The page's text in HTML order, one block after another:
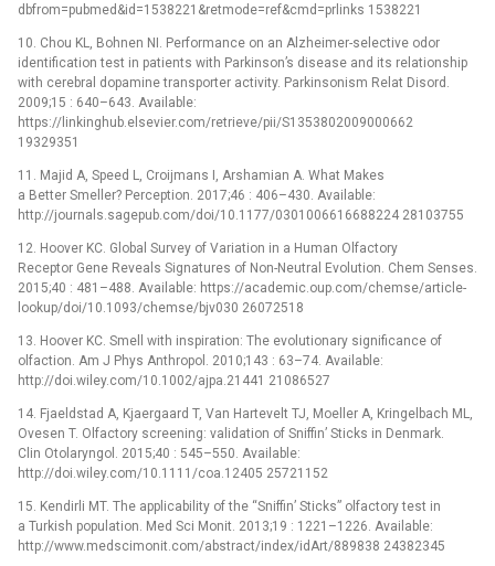
dbfrom=pubmed&id=1538221&retmode=ref&cmd=prlinks 1538221
10. Chou KL, Bohnen NI. Performance on an Alzheimer-selective odor
identification test in patients with Parkinson’s disease and its relationship
with cerebral dopamine transporter activity. Parkinsonism Relat Disord.
2009;15 : 640–643. Available:
https://linkinghub.elsevier.com/retrieve/pii/S1353802009000662
19329351
11. Majid A, Speed L, Croijmans I, Arshamian A. What Makes
a Better Smeller? Perception. 2017;46 : 406–430. Available:
http://journals.sagepub.com/doi/10.1177/0301006616688224 28103755
12. Hoover KC. Global Survey of Variation in a Human Olfactory
Receptor Gene Reveals Signatures of Non-Neutral Evolution. Chem Senses.
2015;40 : 481–488. Available: https://academic.oup.com/chemse/article-
lookup/doi/10.1093/chemse/bjv030 26072518
13. Hoover KC. Smell with inspiration: The evolutionary significance of
olfaction. Am J Phys Anthropol. 2010;143 : 63–74. Available:
http://doi.wiley.com/10.1002/ajpa.21441 21086527
14. Fjaeldstad A, Kjaergaard T, Van Hartevelt TJ, Moeller A, Kringelbach ML,
Ovesen T. Olfactory screening: validation of Sniffin’ Sticks in Denmark.
Clin Otolaryngol. 2015;40 : 545–550. Available:
http://doi.wiley.com/10.1111/coa.12405 25721152
15. Kendirli MT. The applicability of the “Sniffin’ Sticks” olfactory test in
a Turkish population. Med Sci Monit. 2013;19 : 1221–1226. Available:
http://www.medscimonit.com/abstract/index/idArt/889838 24382345